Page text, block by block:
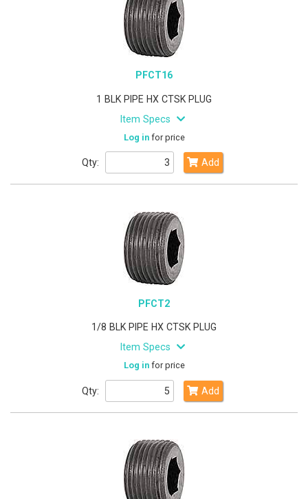
PFCT16
1 BLK PIPE HX CTSK PLUG
Item Specs
Log infor price
Qty: Add
PFCT2
1/8 BLK PIPE HX CTSK PLUG
Item Specs
Log infor price
Qty: Add